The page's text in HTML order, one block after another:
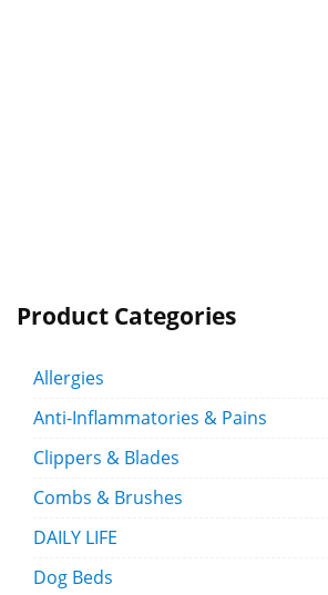
Product Categories
Allergies
Anti-Inflammatories & Pains
Clippers & Blades
Combs & Brushes
DAILY LIFE
Dog Beds